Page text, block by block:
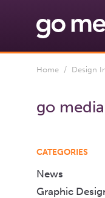
Home / Design
go
CATEGORIES
News
Graphic